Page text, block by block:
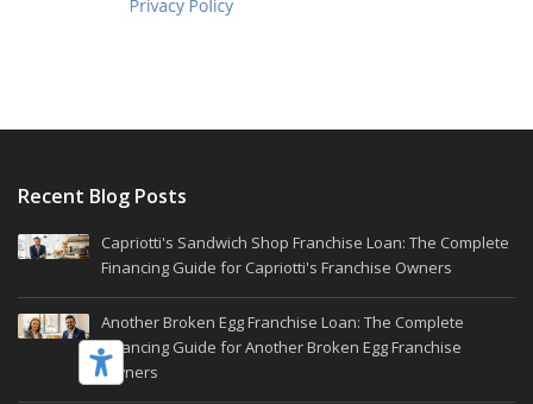
Recent Blog Posts
Capriotti's Sandwich Shop Franchise Loan: The Complete
Financing Guide for Capriotti's Franchise Owners
Another Broken Egg Franchise Loan: The Complete
Financing Guide for Another Broken Egg Franchise
Owners